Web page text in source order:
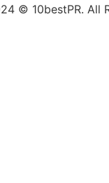
© 10bestPR. All